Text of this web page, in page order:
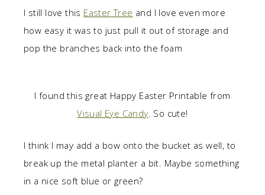
I still love this Easter Tree and I love even more
how easy it was to just pull it out of storage and
pop the branches back into the foam
I found this great Happy Easter Printable from
Visual Eye Candy. So cute!
I think I may add a bow onto the bucket as well, to
break up the metal planter a bit. Maybe something
in a nice soft blue or green?